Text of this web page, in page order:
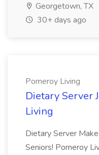
Georgetown, TX
30+ days ago
Pomeroy Living
Dietary Server
Living
Dietary Server
Seniors! Pomeroy